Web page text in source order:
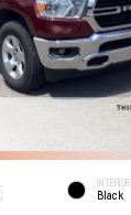
INTERIOR
Black